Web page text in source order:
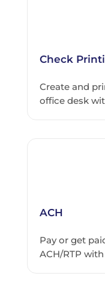
Check
Create and
office desk
ACH
Pay or get
ACH/RTP